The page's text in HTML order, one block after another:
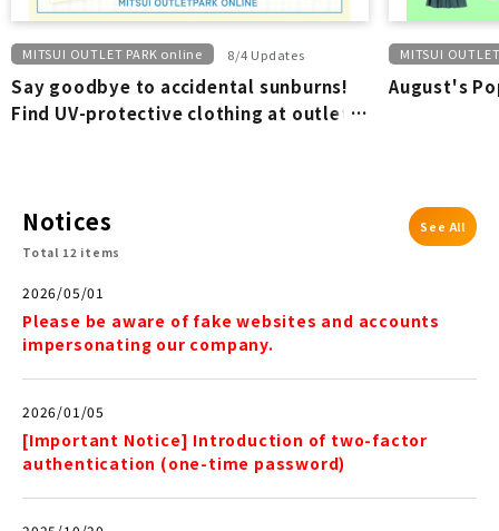
MITSUI OUTLET PARK online 8/4 Updates
Say goodbye to accidental sunburns!
Find UV-protective clothing at outlet
MITSUI
August's
Notices
Total 12 items
See All
2026/05/01
Please be aware of fake websites and accounts
impersonating our company.
2026/01/05
[Important Notice] Introduction of two-factor
authentication (one-time password)